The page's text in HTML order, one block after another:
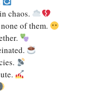
chaos.
of them.